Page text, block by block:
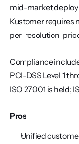
mid-market
Kustomer requires
per-resolution-
Compliance
PCI-DSS Level 1
ISO 27001 is held;
Pros
Unified